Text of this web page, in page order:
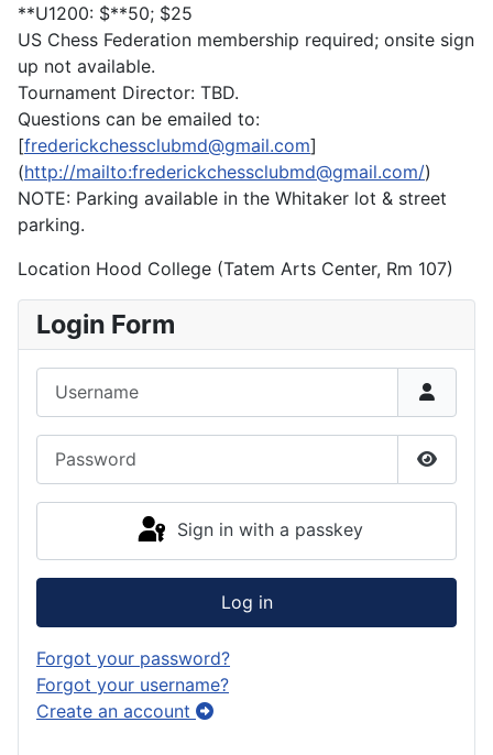
Login Form
Show
Sign in with a passkey
Log in
Forgot your password?
Forgot your username?
Create an account
**U1200: $**50; $25
US Chess Federation membership required; onsite sign
up not available.
Tournament Director: TBD.
Questions can be emailed to:
[frederickchessclubmd@gmail.com]
(http://mailto:frederickchessclubmd@gmail.com/)
NOTE: Parking available in the Whitaker lot & street
parking.
Location Hood College (Tatem Arts Center, Rm 107)